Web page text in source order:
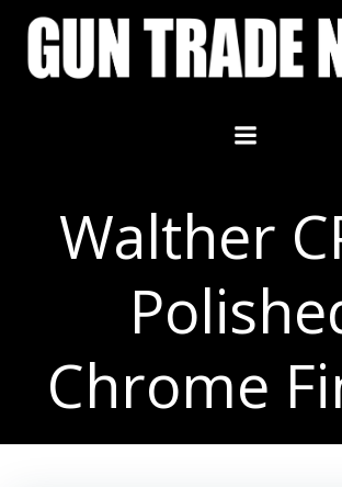
Skip
content
Walther
Chrome